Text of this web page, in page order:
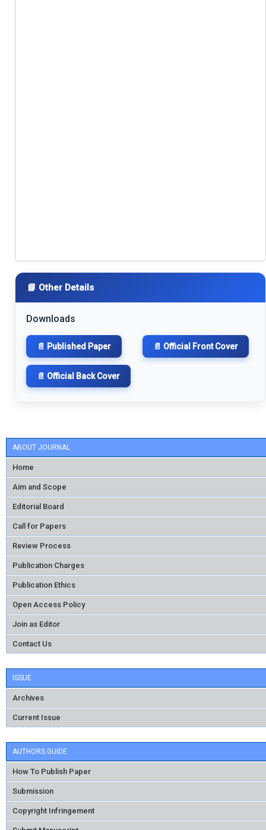
ABOUT JOURNAL
Home
Aim and Scope
Editorial Board
Call for Papers
Review Process
Publication Charges
Publication Ethics
Open Access Policy
Join as Editor
Contact Us
ISSUE
Archives
Current Issue
AUTHORS GUIDE
How To Publish Paper
Submission
Copyright Infringement
📘 Other Details
Downloads
📄 Published Paper 📄 Official Front Cover
📄 Official Back Cover